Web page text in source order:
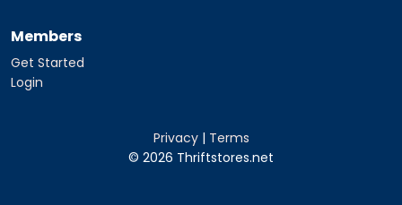
Members
Get Started
Login
Privacy| Terms
© 2026 Thriftstores.net